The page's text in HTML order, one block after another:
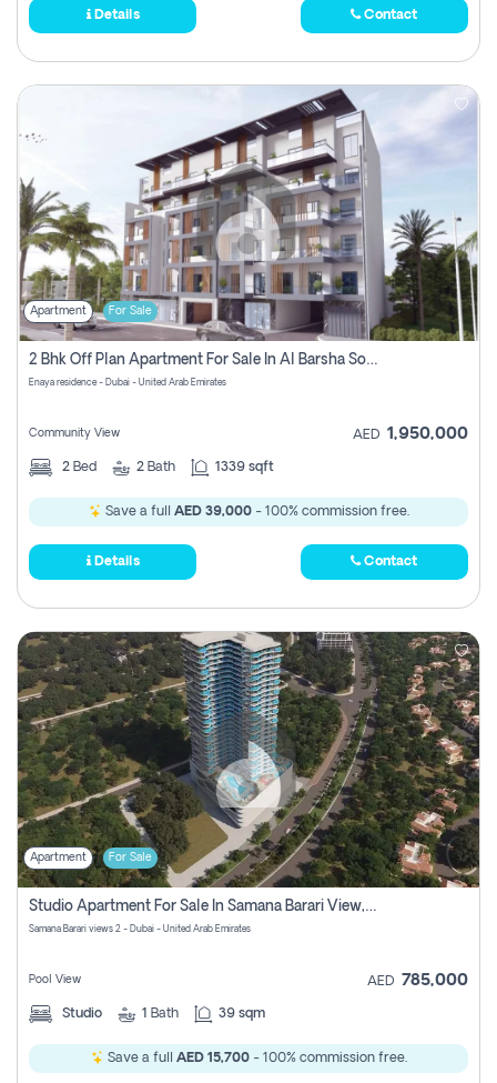
Details Contact
Apartment For Sale
2 Bhk Off Plan Apartment For Sale In Al Barsha South Fifth, Dubai
Enaya residence - Dubai - United Arab Emirates
Community View AED 1,950,000
2 Bed 2 Bath 1339 sqft
Save a full AED 39,000- 100% commission free.
Details Contact
Apartment For Sale
Studio Apartment For Sale In Samana Barari View, Dubai
Samana Barari views 2 - Dubai - United Arab Emirates
Pool View AED 785,000
Studio 1 Bath 39 sqm
Save a full AED 15,700- 100% commission free.